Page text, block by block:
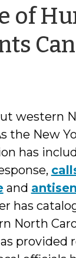
of
western
the New
has
and
has
North
provided